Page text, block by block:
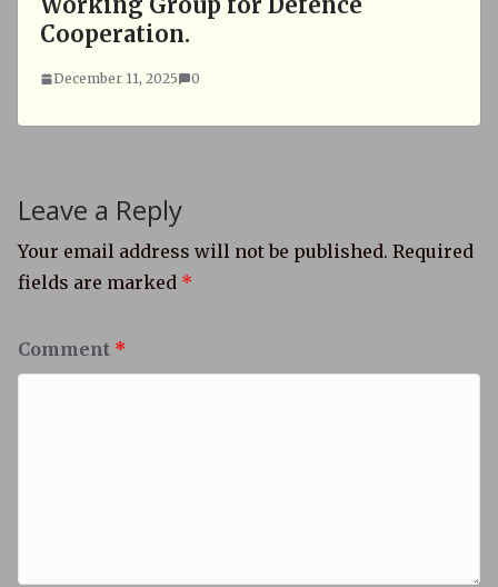
Cooperation.
December 11, 2025 0
Leave a Reply
Your email address will not be published. Required
fields are marked *
Comment *